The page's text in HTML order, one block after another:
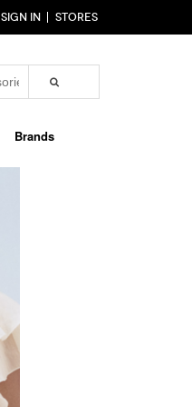
SIGN IN STORES
Brands